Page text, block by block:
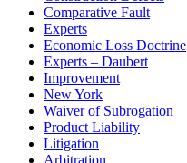
Comparative Fault
Experts
Economic Loss Doctrine
Experts – Daubert
Improvement
New York
Waiver of Subrogation
Product Liability
Litigation